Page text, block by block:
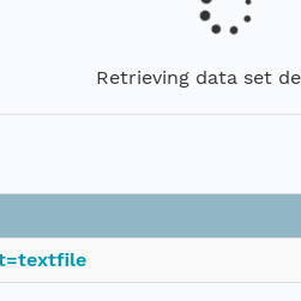
Retrieving data set